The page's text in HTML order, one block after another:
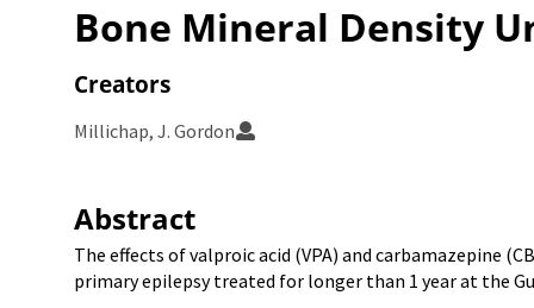
Bone Mineral Density
Creators
Millichap, J. Gordon
Abstract
The effects of valproic acid (VPA) and carbamazepine
primary epilepsy treated for longer than 1 year at the